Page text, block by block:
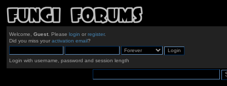
Welcome, Guest. Please login or register.
Did you miss your activation email?
Login with username, password and session length